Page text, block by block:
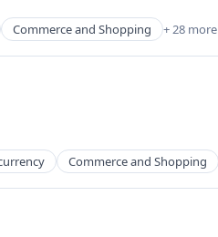
Commerce and Shopping + 28 more
Commerce and Shopping